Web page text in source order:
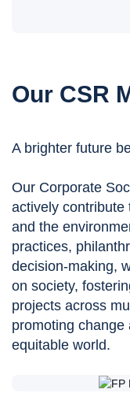
Our CSR
A brighter future
Our Corporate
actively contribute
and the
practices,
decision-making,
on society,
projects across
promoting change
equitable world.